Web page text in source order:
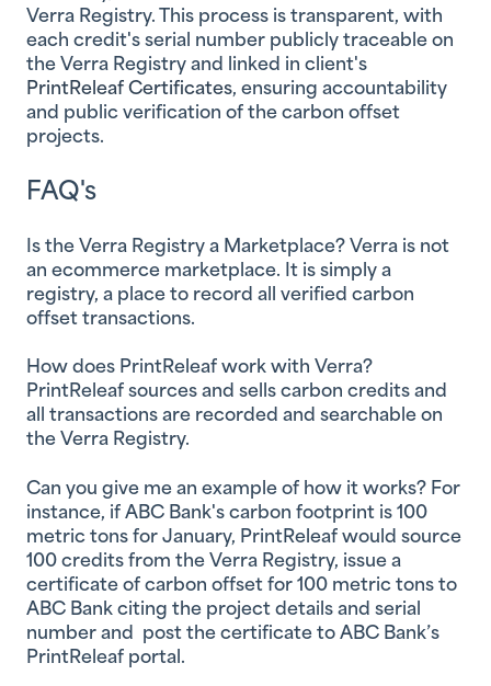
Verra Registry. This process is transparent, with
each credit's serial number publicly traceable on
the Verra Registry and linked in client's
PrintReleaf Certificates, ensuring accountability
and public verification of the carbon offset
projects.
FAQ's
Is the Verra Registry a Marketplace? Verra is not
an ecommerce marketplace. It is simply a
registry, a place to record all verified carbon
offset transactions.
How does PrintReleaf work with Verra?
PrintReleaf sources and sells carbon credits and
all transactions are recorded and searchable on
the Verra Registry.
Can you give me an example of how it works? For
instance, if ABC Bank's carbon footprint is 100
metric tons for January, PrintReleaf would source
100 credits from the Verra Registry, issue a
certificate of carbon offset for 100 metric tons to
ABC Bank citing the project details and serial
number and post the certificate to ABC Bank’s
PrintReleaf portal.